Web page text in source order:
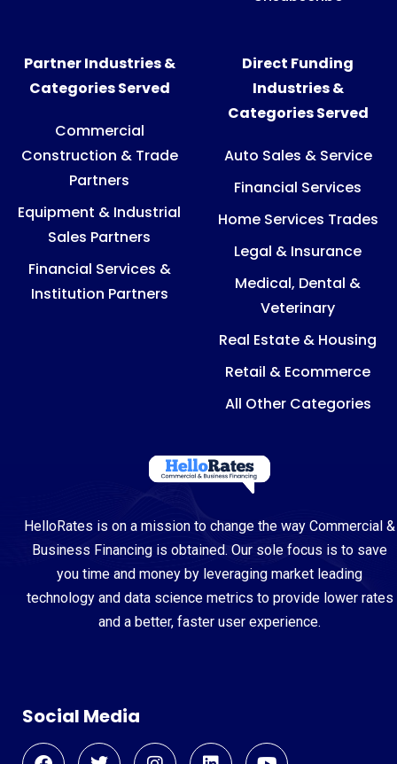
Partner Industries &
Categories Served
Commercial
Construction & Trade
Partners
Equipment & Industrial
Sales Partners
Financial Services &
Institution Partners
Direct Funding
Industries &
Categories Served
Auto Sales & Service
Financial Services
Home Services Trades
Legal & Insurance
Medical, Dental &
Veterinary
Real Estate & Housing
Retail & Ecommerce
All Other Categories
HelloRates is on a mission to change the way Commercial &
Business Financing is obtained. Our sole focus is to save
you time and money by leveraging market leading
technology and data science metrics to provide lower rates
and a better, faster user experience.
Social Media